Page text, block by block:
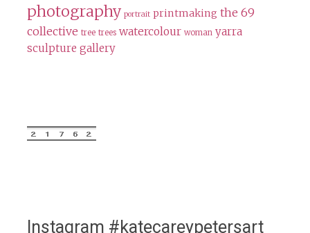
photography portrait printmaking the 69
collective tree trees watercolour woman yarra
sculpture gallery
Instagram #katecareypetersart